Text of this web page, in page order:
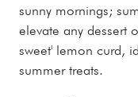
sunny mornings;
elevate any dessert
sweet' lemon curd,
summer treats.